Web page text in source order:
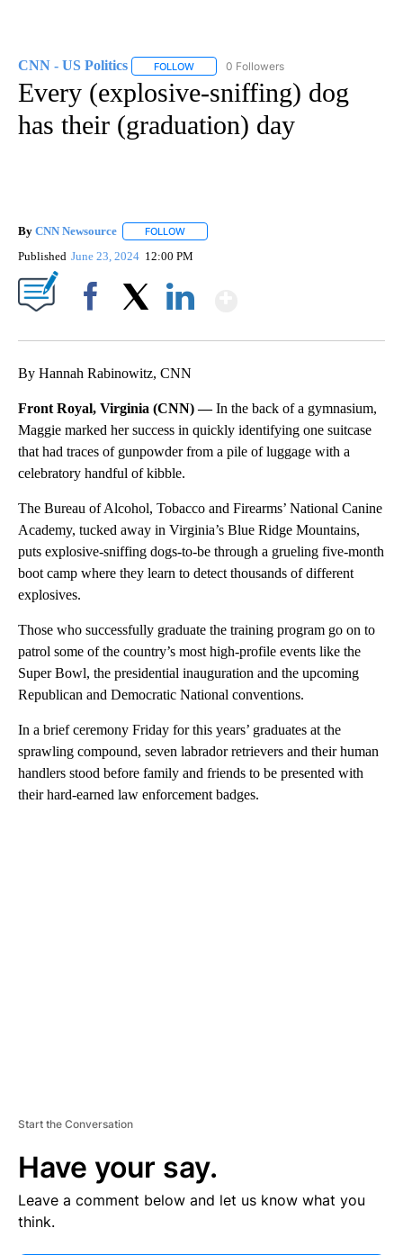
CNN - US Politics FOLLOW FOLLOW "CNN - US POLITICS" TO
0 Followers
Every (explosive-sniffing) dog
has their (graduation) day
By CNN Newsource FOLLOW
Published June 23, 2024 12:00 PM
By Hannah Rabinowitz, CNN
Front Royal, Virginia (CNN) —In the back of a gymnasium,
Maggie marked her success in quickly identifying one suitcase
that had traces of gunpowder from a pile of luggage with a
celebratory handful of kibble.
The Bureau of Alcohol, Tobacco and Firearms’ National Canine
Academy, tucked away in Virginia’s Blue Ridge Mountains,
puts explosive-sniffing dogs-to-be through a grueling five-month
boot camp where they learn to detect thousands of different
explosives.
Those who successfully graduate the training program go on to
patrol some of the country’s most high-profile events like the
Super Bowl, the presidential inauguration and the upcoming
Republican and Democratic National conventions.
In a brief ceremony Friday for this years’ graduates at the
sprawling compound, seven labrador retrievers and their human
handlers stood before family and friends to be presented with
their hard-earned law enforcement badges.
Start the Conversation
Have your say.
Leave a comment below and let us know what you
think.